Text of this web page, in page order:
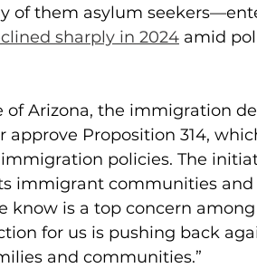
of them asylum
sharply in 2024 amid
of Arizona, the immigration
approve Proposition 314,
policies. The
immigrant communities
know is a top concern
for us is pushing back
and communities.”